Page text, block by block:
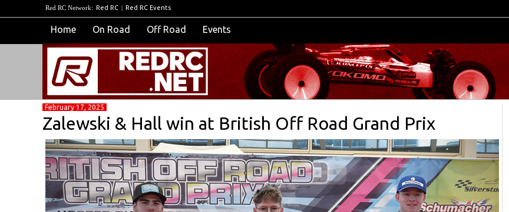
Red RC Network: Red RC | Red RC Events
Home On Road Off Road Events
February 17, 2025
Zalewski & Hall win at British Off Road Grand Prix